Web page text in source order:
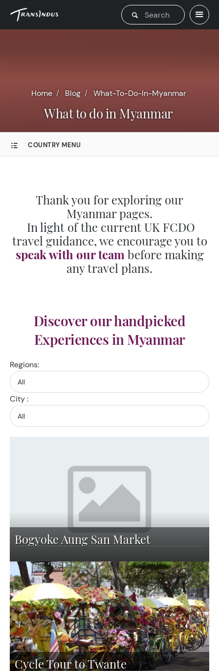
Home Blog What-To-Do-In-Myanmar
What to do in Myanmar
COUNTRY MENU
Thank you for exploring our
Myanmar pages.
In light of the current UK FCDO
travel guidance, we encourage you to
speak with our team before making
any travel plans.
Discover our handpicked
Experiences in Myanmar
Regions:
City :
Bogyoke Aung San Market
Cycle Tour to Twante